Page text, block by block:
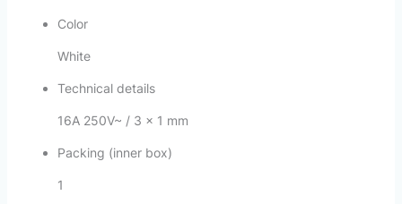
Color
White
Technical details
16A 250V~ / 3 x 1 mm
Packing (inner box)
1